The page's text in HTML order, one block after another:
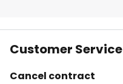
Customer Service
Cancel contract